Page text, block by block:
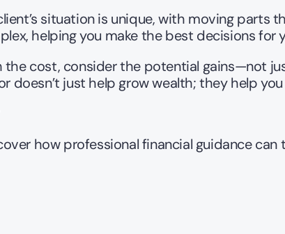
situation is unique, with moving parts
helping you make the best decisions for
the cost, consider the potential gains—not
doesn’t just help grow wealth; they help
how professional financial guidance